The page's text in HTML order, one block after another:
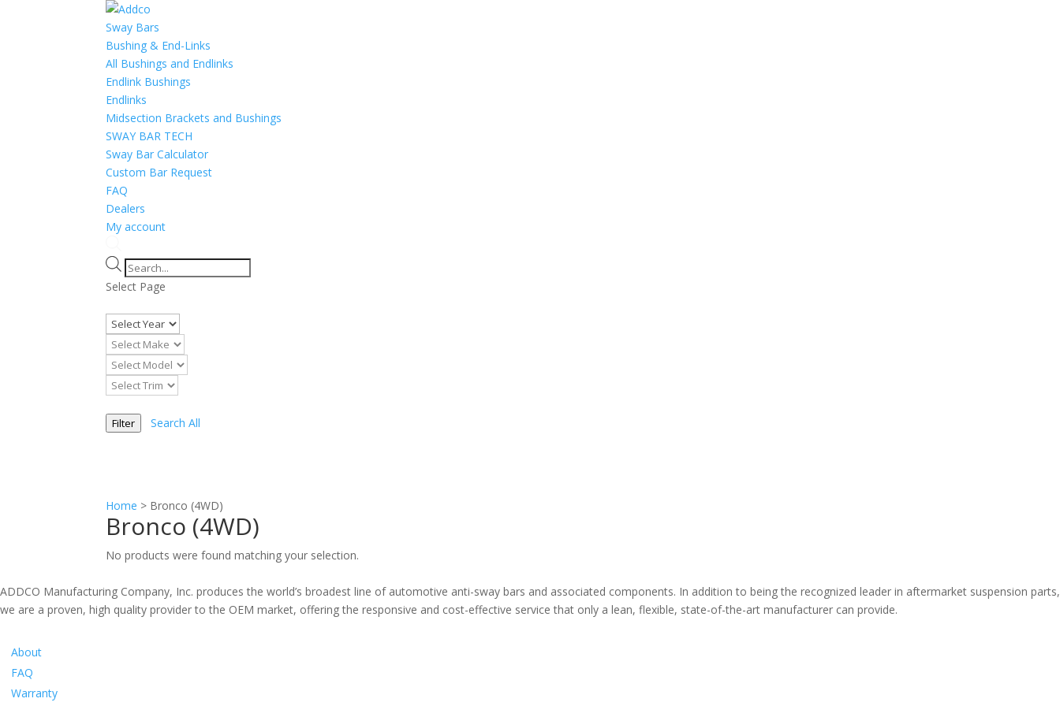
Sway Bars
Bushing & End-Links
All Bushings and Endlinks
Endlink Bushings
Endlinks
Midsection Brackets and Bushings
SWAY BAR TECH
Sway Bar Calculator
Custom Bar Request
FAQ
Dealers
My account
Products
search
Select Page
Filter Search All
Home > Bronco (4WD)
Bronco (4WD)
No products were found matching your selection.
ADDCO Manufacturing Company, Inc. produces the world’s broadest line of automotive anti-sway bars and associated components. In addition to being the recognized leader in aftermarket suspension parts,
we are a proven, high quality provider to the OEM market, offering the responsive and cost-effective service that only a lean, flexible, state-of-the-art manufacturer can provide.
About
FAQ
Warranty